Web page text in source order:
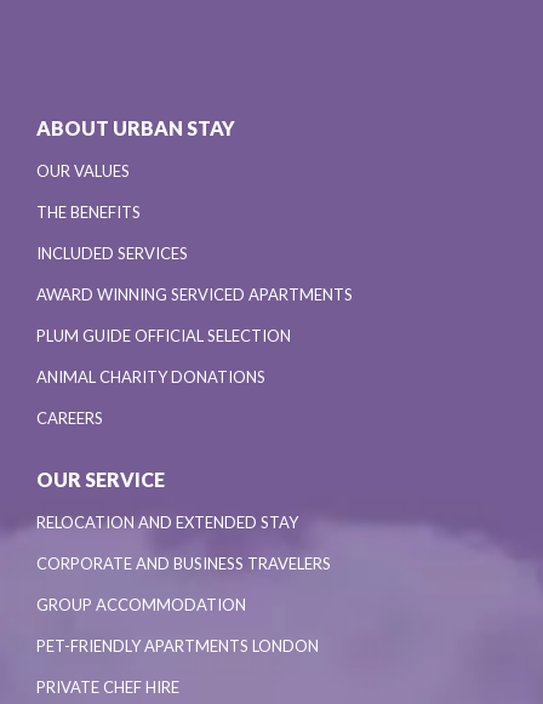
ABOUT URBAN STAY
OUR VALUES
THE BENEFITS
INCLUDED SERVICES
AWARD WINNING SERVICED APARTMENTS
PLUM GUIDE OFFICIAL SELECTION
ANIMAL CHARITY DONATIONS
CAREERS
OUR SERVICE
RELOCATION AND EXTENDED STAY
CORPORATE AND BUSINESS TRAVELERS
GROUP ACCOMMODATION
PET-FRIENDLY APARTMENTS LONDON
PRIVATE CHEF HIRE